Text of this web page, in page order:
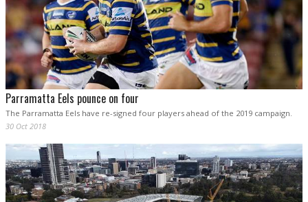
Parramatta Eels pounce on four
The Parramatta Eels have re-signed four players ahead of the 2019 campaign.
30 Oct 2018